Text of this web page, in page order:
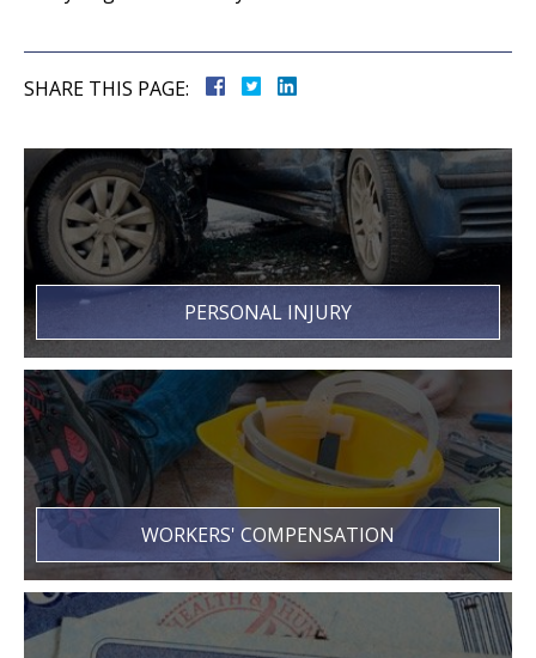
SHARE THIS PAGE:
PERSONAL INJURY
WORKERS' COMPENSATION